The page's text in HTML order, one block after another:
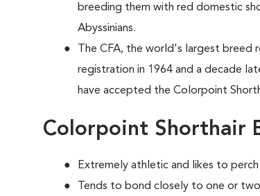
breeding them with red domestic
Abyssinians.
The CFA, the world's largest
registration in 1964 and a decade
have accepted the Colorpoint
Colorpoint Shorthair
Extremely athletic and likes to perch
Tends to bond closely to one or